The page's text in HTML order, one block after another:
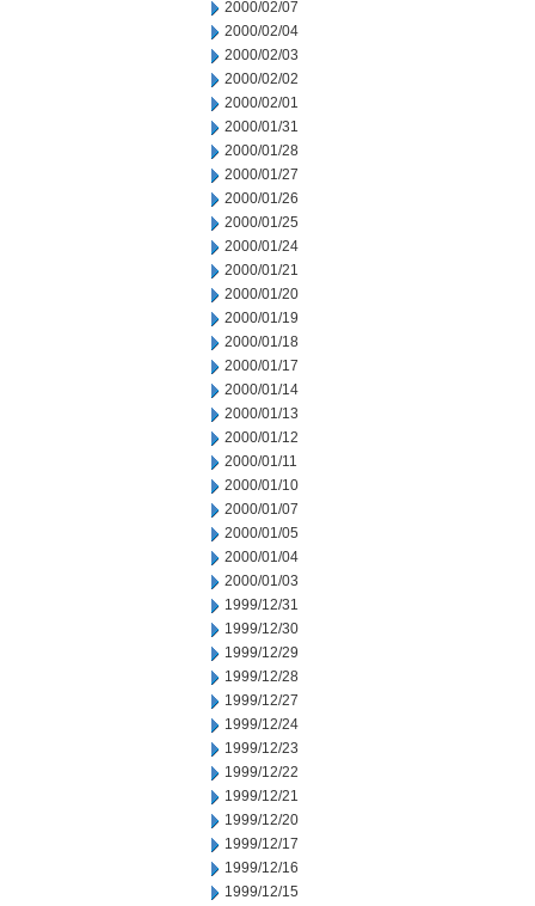
2000/02/07
2000/02/04
2000/02/03
2000/02/02
2000/02/01
2000/01/31
2000/01/28
2000/01/27
2000/01/26
2000/01/25
2000/01/24
2000/01/21
2000/01/20
2000/01/19
2000/01/18
2000/01/17
2000/01/14
2000/01/13
2000/01/12
2000/01/11
2000/01/10
2000/01/07
2000/01/05
2000/01/04
2000/01/03
1999/12/31
1999/12/30
1999/12/29
1999/12/28
1999/12/27
1999/12/24
1999/12/23
1999/12/22
1999/12/21
1999/12/20
1999/12/17
1999/12/16
1999/12/15